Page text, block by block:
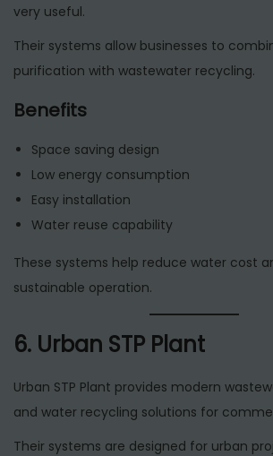
very useful.
Their systems allow businesses to
purification with wastewater recycling.
Benefits
Space saving design
Low energy consumption
Easy installation
Water reuse capability
These systems help reduce water cost
sustainable operation.
6. Urban STP Plant
Urban STP Plant provides modern
and water recycling solutions for
Their systems are designed for urban